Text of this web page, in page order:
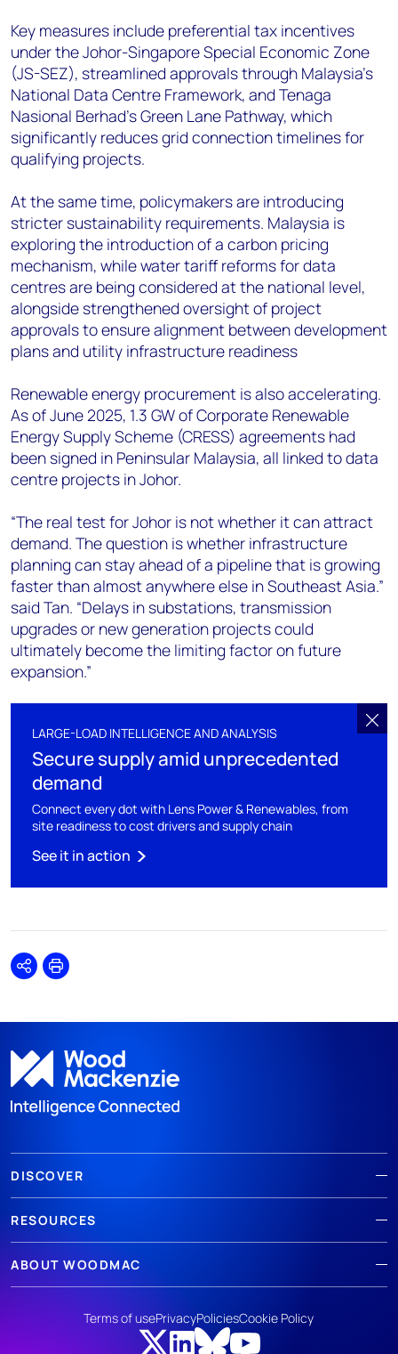
Key measures include preferential tax incentives
under the Johor-Singapore Special Economic Zone
(JS-SEZ), streamlined approvals through Malaysia's
National Data Centre Framework, and Tenaga
Nasional Berhad's Green Lane Pathway, which
significantly reduces grid connection timelines for
qualifying projects.
At the same time, policymakers are introducing
stricter sustainability requirements. Malaysia is
exploring the introduction of a carbon pricing
mechanism, while water tariff reforms for data
centres are being considered at the national level,
alongside strengthened oversight of project
approvals to ensure alignment between development
plans and utility infrastructure readiness
Renewable energy procurement is also accelerating.
As of June 2025, 1.3 GW of Corporate Renewable
Energy Supply Scheme (CRESS) agreements had
been signed in Peninsular Malaysia, all linked to data
centre projects in Johor.
“The real test for Johor is not whether it can attract
demand. The question is whether infrastructure
planning can stay ahead of a pipeline that is growing
faster than almost anywhere else in Southeast Asia.”
said Tan. “Delays in substations, transmission
upgrades or new generation projects could
ultimately become the limiting factor on future
expansion.”
LARGE-LOAD INTELLIGENCE AND ANALYSIS
Secure supply amid unprecedented
demand
Connect every dot with Lens Power & Renewables, from
site readiness to cost drivers and supply chain
See it in action
SharePrint
DISCOVER
RESOURCES
ABOUT WOODMAC
Terms of usePrivacyPoliciesCookie Policy